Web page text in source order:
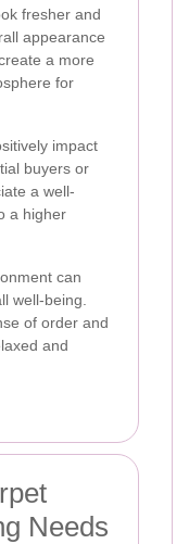
fresher and
appearance
a more
for
impact
buyers or
a well-
a higher
can
well-being.
of order and
and
Needs